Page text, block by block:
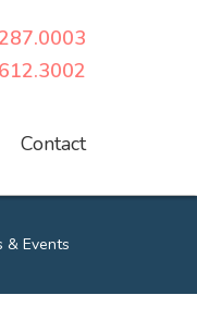
Contact
& Events